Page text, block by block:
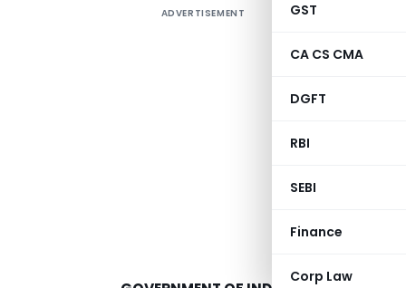
GST
CA CS CMA
DGFT
RBI
SEBI
Finance
Corp Law
ADVERTISEMENT